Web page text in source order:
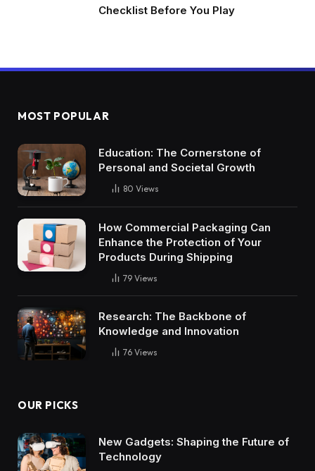
Checklist Before You Play
MOST POPULAR
Education: The Cornerstone of
Personal and Societal Growth
80 Views
How Commercial Packaging Can
Enhance the Protection of Your
Products During Shipping
79 Views
Research: The Backbone of
Knowledge and Innovation
76 Views
OUR PICKS
New Gadgets: Shaping the Future of
Technology